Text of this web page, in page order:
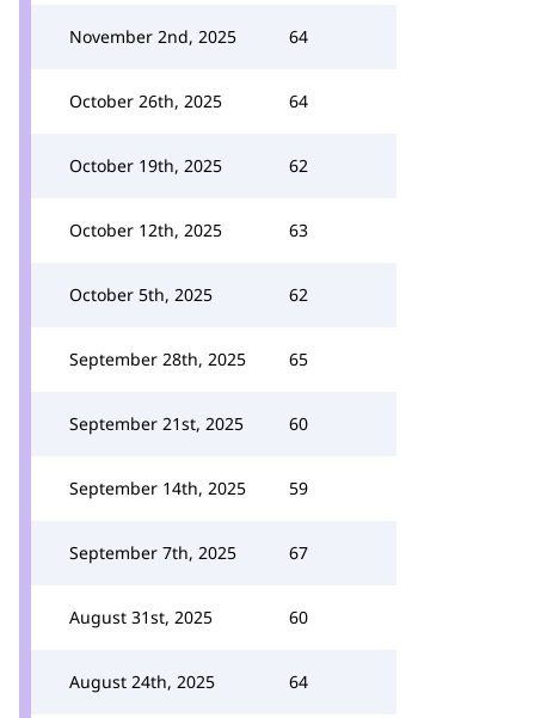
November 2nd, 2025 64
October 26th, 2025 64
October 19th, 2025 62
October 12th, 2025 63
October 5th, 2025 62
September 28th, 2025 65
September 21st, 2025 60
September 14th, 2025 59
September 7th, 2025 67
August 31st, 2025 60
August 24th, 2025 64